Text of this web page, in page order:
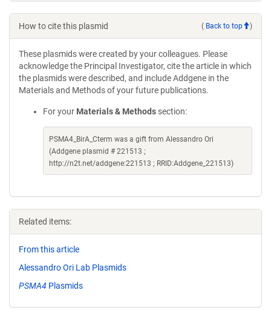
How to cite this plasmid ( Back to top )
These plasmids were created by your colleagues. Please
acknowledge the Principal Investigator, cite the article in which
the plasmids were described, and include Addgene in the
Materials and Methods of your future publications.
For your Materials & Methods section:
PSMA4_BirA_Cterm was a gift from Alessandro Ori
(Addgene plasmid # 221513 ;
http://n2t.net/addgene:221513 ; RRID:Addgene_221513)
Related items:
From this article
Alessandro Ori Lab Plasmids
PSMA4 Plasmids